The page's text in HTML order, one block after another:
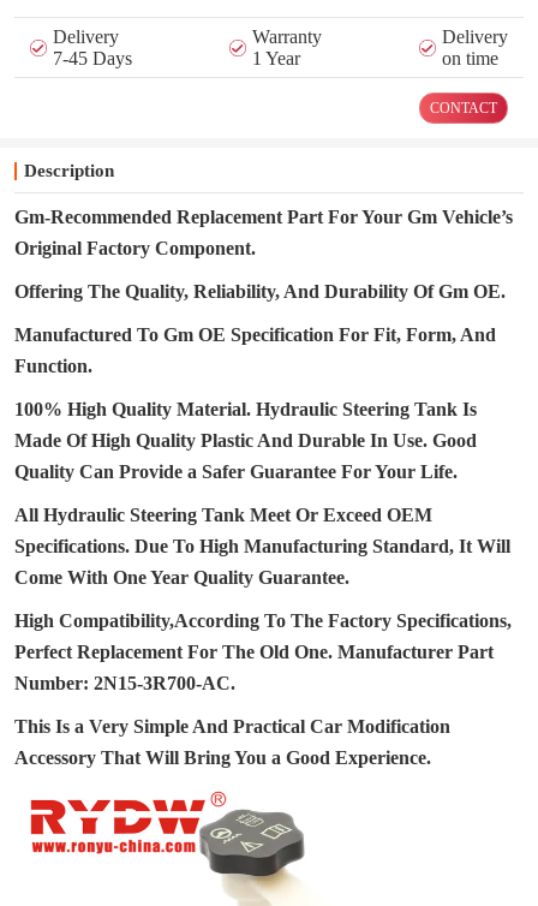
Delivery
7-45 Days
Warranty
1 Year
Delivery
on time
CONTACT
Description
Gm-Recommended Replacement Part For Your Gm Vehicle’s
Original Factory Component.
Offering The Quality, Reliability, And Durability Of Gm OE.
Manufactured To Gm OE Specification For Fit, Form, And
Function.
100% High Quality Material. Hydraulic Steering Tank Is
Made Of High Quality Plastic And Durable In Use. Good
Quality Can Provide a Safer Guarantee For Your Life.
All Hydraulic Steering Tank Meet Or Exceed OEM
Specifications. Due To High Manufacturing Standard, It Will
Come With One Year Quality Guarantee.
High Compatibility,According To The Factory Specifications,
Perfect Replacement For The Old One. Manufacturer Part
Number: 2N15-3R700-AC.
This Is a Very Simple And Practical Car Modification
Accessory That Will Bring You a Good Experience.